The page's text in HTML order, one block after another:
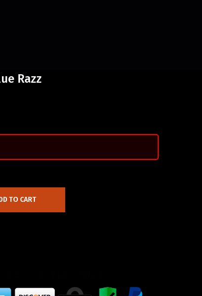
Razz
TO CART